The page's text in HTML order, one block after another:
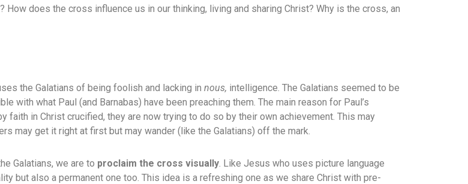
does the cross influence us in our thinking, living and sharing Christ? Why is the cross, an
the Galatians of being foolish and lacking in nous, intelligence. The Galatians seemed to be
with what Paul (and Barnabas) have been preaching them. The main reason for Paul’s
faith in Christ crucified, they are now trying to do so by their own achievement. This may
may get it right at first but may wander (like the Galatians) off the mark.
Galatians, we are to proclaim the cross visually. Like Jesus who uses picture language
but also a permanent one too. This idea is a refreshing one as we share Christ with pre-